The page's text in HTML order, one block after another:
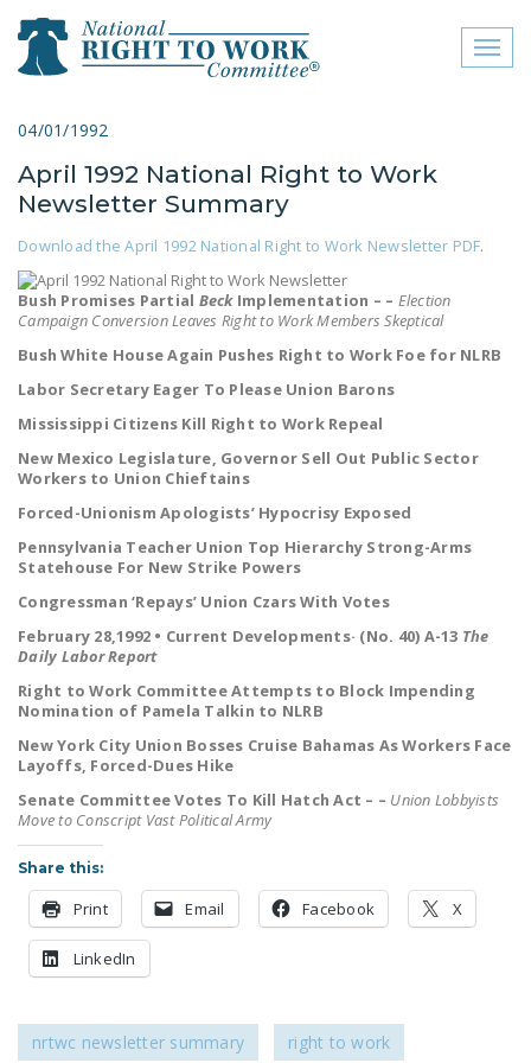
close menu
ABOUT
FREQUENTLY ASKED
QUESTIONS (FAQS)
JOIN THE NATIONAL
CONTACT US
LEGISLATION
FEDERAL
LEGISLATION
HOUSE COSPONSORS
OF THE NATIONAL
RIGHT TO WORK ACT
SENATE
RIGHT TO WORK ACT
POSTS
04/01/1992
April 1992 National Right to Work
Newsletter Summary
Download the April 1992 National Right to Work Newsletter PDF.
Bush Promises Partial Beck Implementation – – Election
Campaign Conversion Leaves Right to Work Members Skeptical
Bush White House Again Pushes Right to Work Foe for NLRB
Labor Secretary Eager To Please Union Barons
Mississippi Citizens Kill Right to Work Repeal
New Mexico Legislature, Governor Sell Out Public Sector
Workers to Union Chieftains
Forced-Unionism Apologists’ Hypocrisy Exposed
Pennsylvania Teacher Union Top Hierarchy Strong-Arms
Statehouse For New Strike Powers
Congressman ‘Repays’ Union Czars With Votes
February 28,1992 • Current Developments· (No. 40) A-13 The
Daily Labor Report
Right to Work Committee Attempts to Block Impending
Nomination of Pamela Talkin to NLRB
New York City Union Bosses Cruise Bahamas As Workers Face
Layoffs, Forced-Dues Hike
Senate Committee Votes To Kill Hatch Act – – Union Lobbyists
Move to Conscript Vast Political Army
Share this:
Print Email Facebook X
LinkedIn
nrtwc newsletter summary right to work